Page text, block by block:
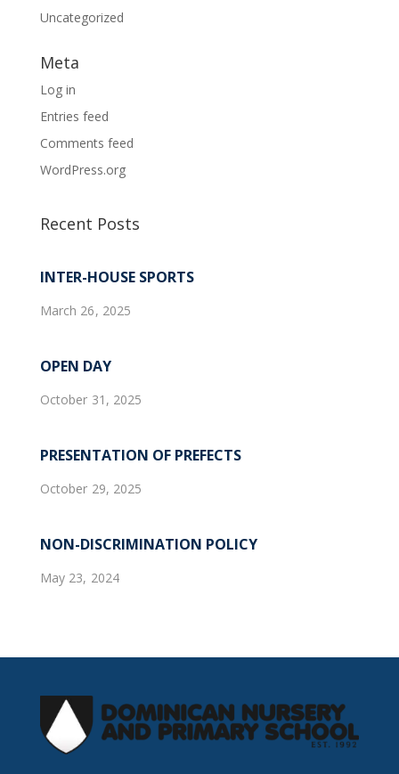
Uncategorized
Meta
Log in
Entries feed
Comments feed
WordPress.org
Recent Posts
INTER-HOUSE SPORTS
March 26, 2025
OPEN DAY
October 31, 2025
PRESENTATION OF PREFECTS
October 29, 2025
NON-DISCRIMINATION POLICY
May 23, 2024